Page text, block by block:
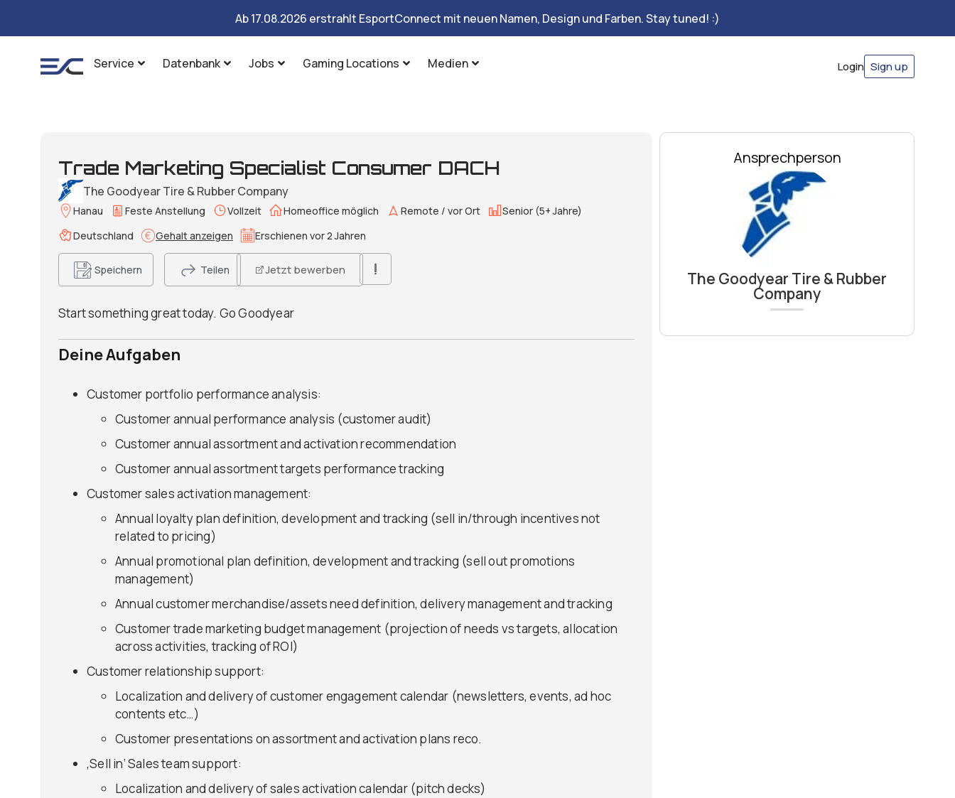
Ab 17.08.2026 erstrahlt EsportConnect mit neuen Namen, Design und Farben. Stay tuned! :)
Service Datenbank Jobs Gaming Locations Medien Login Sign up
Trade Marketing Specialist Consumer DACH
The Goodyear Tire & Rubber Company
Hanau Feste Anstellung Vollzeit Homeoffice möglich Remote / vor Ort
Senior (5+ Jahre)
Deutschland
Gehalt anzeigen Erschienen vor 2 Jahren
Speichern Teilen Jetzt bewerben
Start something great today. Go Goodyear
Deine Aufgaben
Customer portfolio performance analysis:
Customer annual performance analysis (customer audit)
Customer annual assortment and activation recommendation
Customer annual assortment targets performance tracking
Customer sales activation management:
Annual loyalty plan definition, development and tracking (sell in/through incentives not
related to pricing)
Annual promotional plan definition, development and tracking (sell out promotions
management)
Annual customer merchandise/assets need definition, delivery management and tracking
Customer trade marketing budget management (projection of needs vs targets, allocation
across activities, tracking of ROI)
Customer relationship support:
Localization and delivery of customer engagement calendar (newsletters, events, ad hoc
contents etc…)
Customer presentations on assortment and activation plans reco.
‚Sell in‘ Sales team support:
Localization and delivery of sales activation calendar (pitch decks)
Ansprechperson
The Goodyear Tire & Rubber
Company